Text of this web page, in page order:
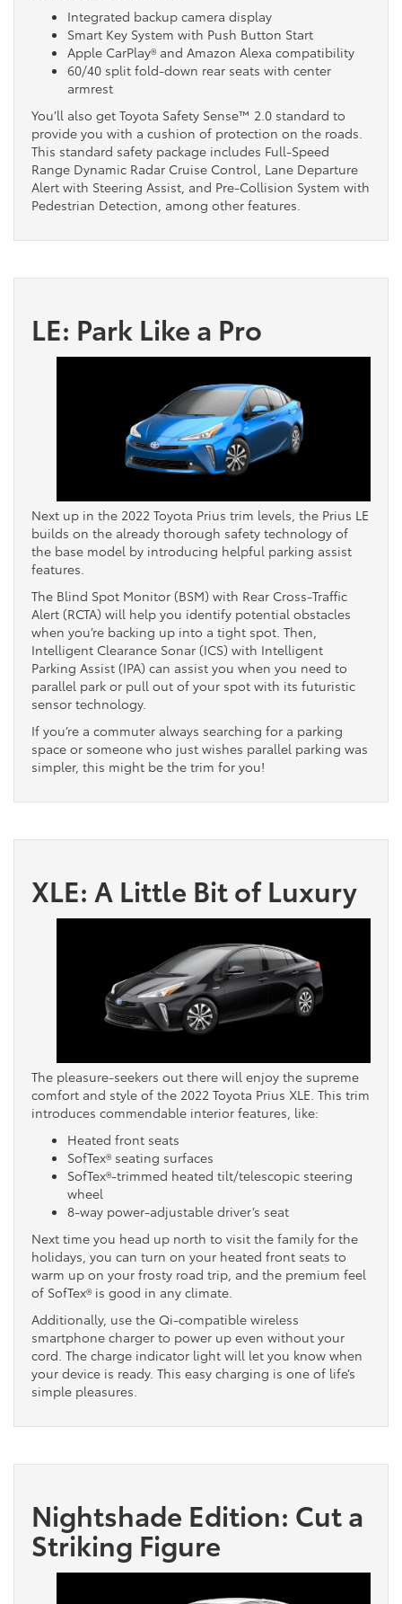
Integrated backup camera display
Smart Key System with Push Button Start
Apple CarPlay® and Amazon Alexa compatibility
60/40 split fold-down rear seats with center
armrest
You’ll also get Toyota Safety Sense™ 2.0 standard to
provide you with a cushion of protection on the roads.
This standard safety package includes Full-Speed
Range Dynamic Radar Cruise Control, Lane Departure
Alert with Steering Assist, and Pre-Collision System with
Pedestrian Detection, among other features.
LE: Park Like a Pro
Next up in the 2022 Toyota Prius trim levels, the Prius LE
builds on the already thorough safety technology of
the base model by introducing helpful parking assist
features.
The Blind Spot Monitor (BSM) with Rear Cross-Traffic
Alert (RCTA) will help you identify potential obstacles
when you’re backing up into a tight spot. Then,
Intelligent Clearance Sonar (ICS) with Intelligent
Parking Assist (IPA) can assist you when you need to
parallel park or pull out of your spot with its futuristic
sensor technology.
If you’re a commuter always searching for a parking
space or someone who just wishes parallel parking was
simpler, this might be the trim for you!
XLE: A Little Bit of Luxury
The pleasure-seekers out there will enjoy the supreme
comfort and style of the 2022 Toyota Prius XLE. This trim
introduces commendable interior features, like:
Heated front seats
SofTex® seating surfaces
SofTex®-trimmed heated tilt/telescopic steering
wheel
8-way power-adjustable driver’s seat
Next time you head up north to visit the family for the
holidays, you can turn on your heated front seats to
warm up on your frosty road trip, and the premium feel
of SofTex® is good in any climate.
Additionally, use the Qi-compatible wireless
smartphone charger to power up even without your
cord. The charge indicator light will let you know when
your device is ready. This easy charging is one of life’s
simple pleasures.
Nightshade Edition: Cut a
Striking Figure